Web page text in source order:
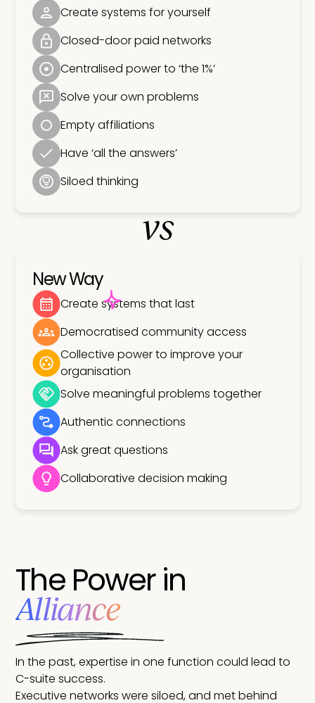
Create systems for yourself
Closed-door paid networks
Centralised power to ‘the 1%’
Solve your own problems
Empty affiliations
Have ‘all the answers’
Siloed thinking
vs
New Way
Create systems that last
Democratised community access
Collective power to improve your
organisation
Solve meaningful problems together
Authentic connections
Ask great questions
Collaborative decision making
The Power in
Alliance
In the past, expertise in one function could lead to
C-suite success.
Executive networks were siloed, and met behind